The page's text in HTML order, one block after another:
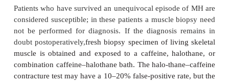
C. Correction of Acid–Base/ Electrolyte